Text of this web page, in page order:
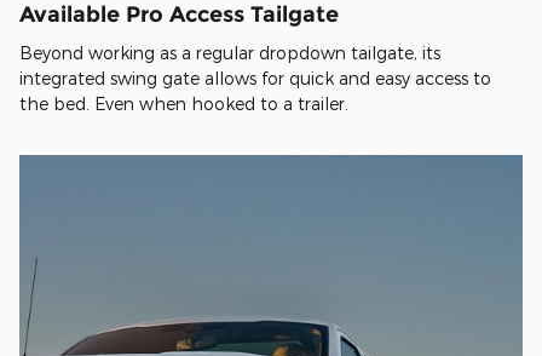
Available Pro Access Tailgate
Beyond working as a regular dropdown tailgate, its
integrated swing gate allows for quick and easy access to
the bed. Even when hooked to a trailer.